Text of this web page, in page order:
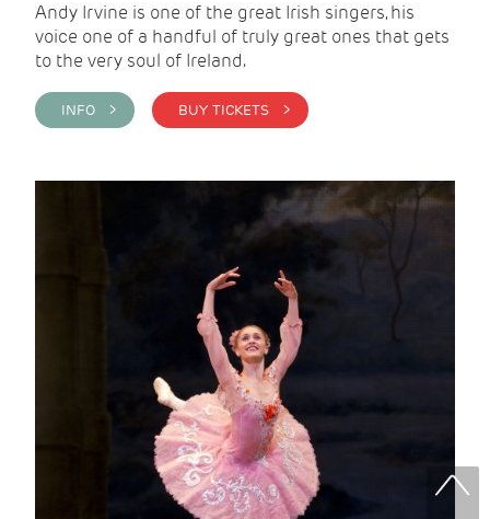
Andy Irvine is one of the great Irish singers, his
voice one of a handful of truly great ones that gets
to the very soul of Ireland.
INFO > BUY TICKETS >